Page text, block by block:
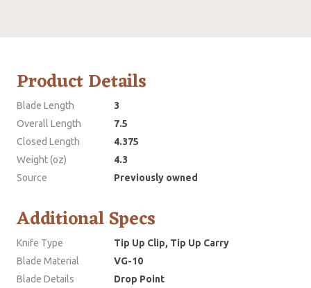
Product Details
Blade Length
3
Overall Length
7.5
Closed Length
4.375
Weight (oz)
4.3
Source
Previously owned
Additional Specs
Knife Type
Tip Up Clip, Tip Up Carry
Blade Material
VG-10
Blade Details
Drop Point